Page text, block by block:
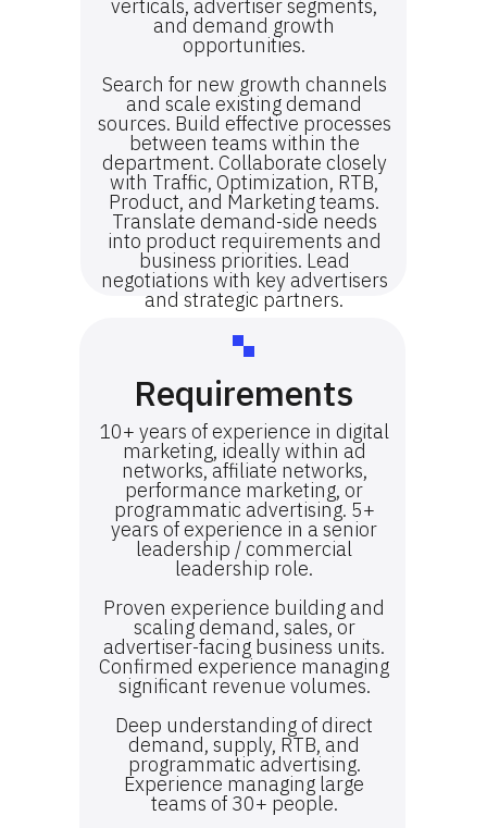
verticals, advertiser segments,
and demand growth
opportunities.
Search for new growth channels
and scale existing demand
sources. Build effective processes
between teams within the
department. Collaborate closely
with Traffic, Optimization, RTB,
Product, and Marketing teams.
Translate demand-side needs
into product requirements and
business priorities. Lead
negotiations with key advertisers
and strategic partners.
Requirements
10+ years of experience in digital
marketing, ideally within ad
networks, affiliate networks,
performance marketing, or
programmatic advertising. 5+
years of experience in a senior
leadership / commercial
leadership role.
Proven experience building and
scaling demand, sales, or
advertiser-facing business units.
Confirmed experience managing
significant revenue volumes.
Deep understanding of direct
demand, supply, RTB, and
programmatic advertising.
Experience managing large
teams of 30+ people.